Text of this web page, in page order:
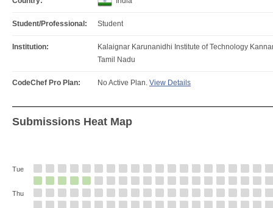
Student/Professional: Student
Institution:
Kalaignar Karunanidhi Institute of Technology
Tamil Nadu
CodeChef Pro Plan: No Active Plan. View Details
Submissions Heat Map
Tue
Thu